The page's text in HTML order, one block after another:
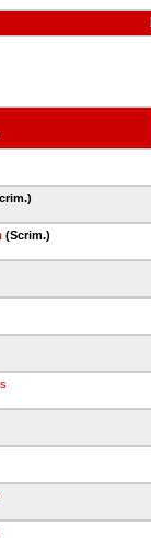
(Scrim.)